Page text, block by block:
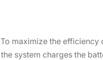
To maximize the efficiency
the system charges the